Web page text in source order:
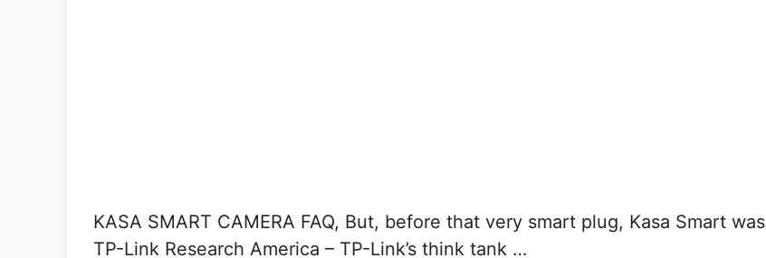
KASA SMART CAMERA FAQ, But, before that very smart plug, Kasa Smart was
TP-Link Research America – TP-Link’s think tank …